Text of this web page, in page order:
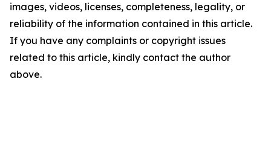
images, videos, licenses, completeness, legality, or
reliability of the information contained in this article.
If you have any complaints or copyright issues
related to this article, kindly contact the author
above.